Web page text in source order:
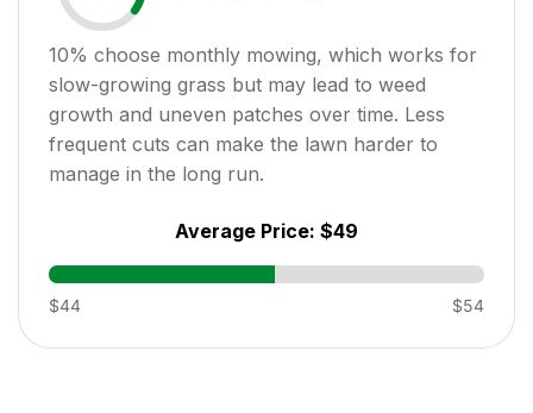
10% choose monthly mowing, which works for
slow-growing grass but may lead to weed
growth and uneven patches over time. Less
frequent cuts can make the lawn harder to
manage in the long run.
Average Price: $49
$44 $54